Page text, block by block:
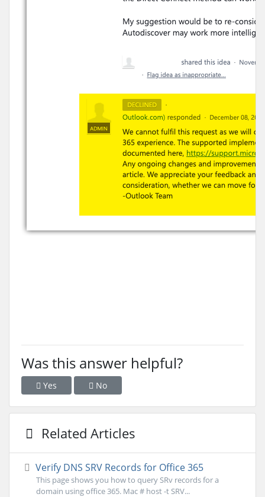
Was this answer helpful?
Yes No
Related Articles
Verify DNS SRV Records for Office 365
This page shows you how to query SRv records for a
domain using office 365. Mac # host -t SRV...